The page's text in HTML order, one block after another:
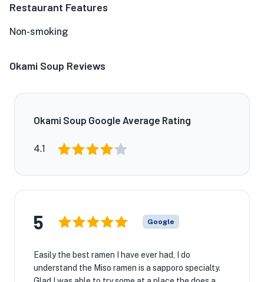
Restaurant Features
Non-smoking
Okami Soup Reviews
Okami Soup Google Average Rating
4.1
5 Google
Easily the best ramen I have ever had, I do
understand the Miso ramen is a sapporo specialty.